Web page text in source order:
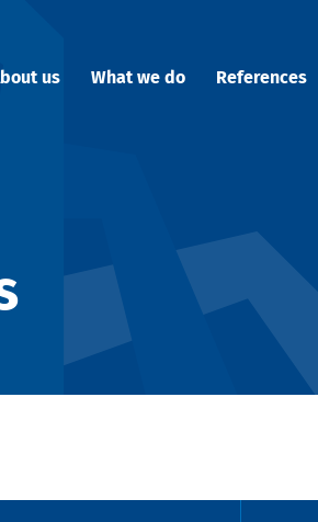
us What we do References